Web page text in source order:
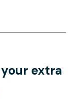
extra